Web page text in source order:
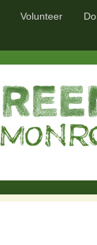
Volunteer